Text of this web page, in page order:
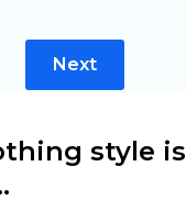
Next
style is